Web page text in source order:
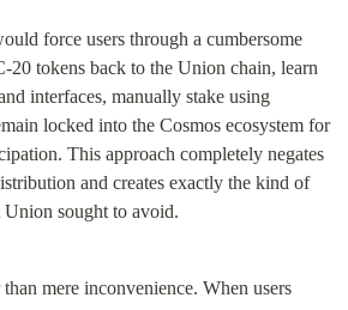
force users through a cumbersome
20 tokens back to the Union chain, learn
interfaces, manually stake using
locked into the Cosmos ecosystem for
This approach completely negates
and creates exactly the kind of
Union sought to avoid.
mere inconvenience. When users